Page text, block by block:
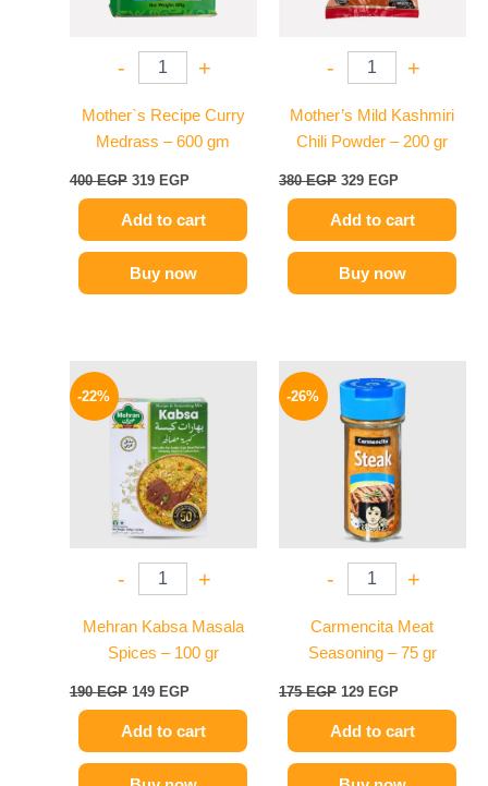
- +
Mother`s Recipe Curry
Medrass – 600 gm
400EGP 319 EGP
Add to cart
Buy now
- +
Mother’s Mild Kashmiri
Chili Powder – 200 gr
380EGP 329 EGP
Add to cart
Buy now
-22%
- +
Mehran Kabsa Masala
Spices – 100 gr
190EGP
was:
190 EGP.
149 EGP
is:
149 EGP.
Add to cart
-26%
- +
Carmencita Meat
Seasoning – 75 gr
175EGP
price
was:
175 EGP.
129 EGP
price
is:
129 EGP.
Add to cart